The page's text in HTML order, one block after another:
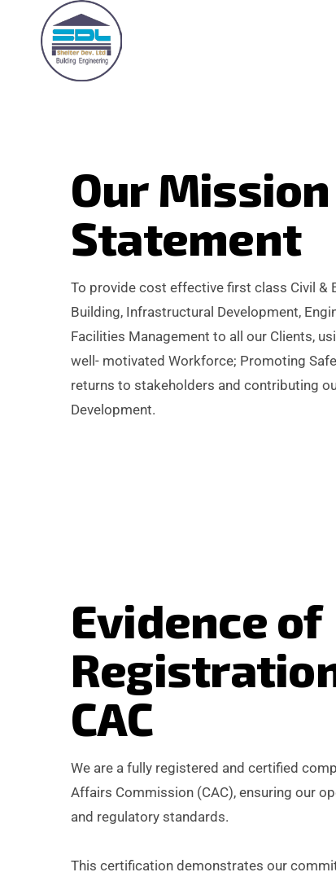
Our Mission
Statement
To provide cost effective first class Civil &
Building, Infrastructural Development,
Facilities Management to all our Clients,
well- motivated Workforce; Promoting
returns to stakeholders and contributing
Development.
Evidence of
Registratio
CAC
We are a fully registered and certified
Affairs Commission (CAC), ensuring our
and regulatory standards.
This certification demonstrates our